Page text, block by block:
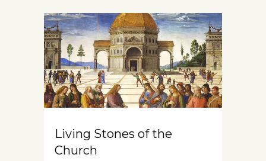
Living Stones of the
Church